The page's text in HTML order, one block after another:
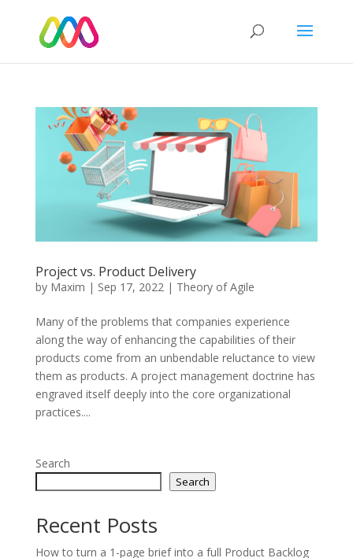
Project vs. Product Delivery
by Maxim | Sep 17, 2022| Theory of Agile
Many of the problems that companies experience
along the way of enhancing the capabilities of their
products come from an unbendable reluctance to view
them as products. A project management doctrine has
engraved itself deeply into the core organizational
practices....
Search
Search
Recent Posts
How to turn a 1-page brief into a full Product Backlog